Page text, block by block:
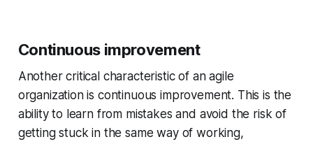
Continuous improvement
Another critical characteristic of an agile
organization is continuous improvement. This is the
ability to learn from mistakes and avoid the risk of
getting stuck in the same way of working,